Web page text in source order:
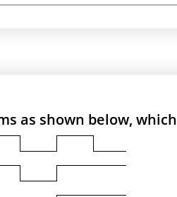
as shown below, which